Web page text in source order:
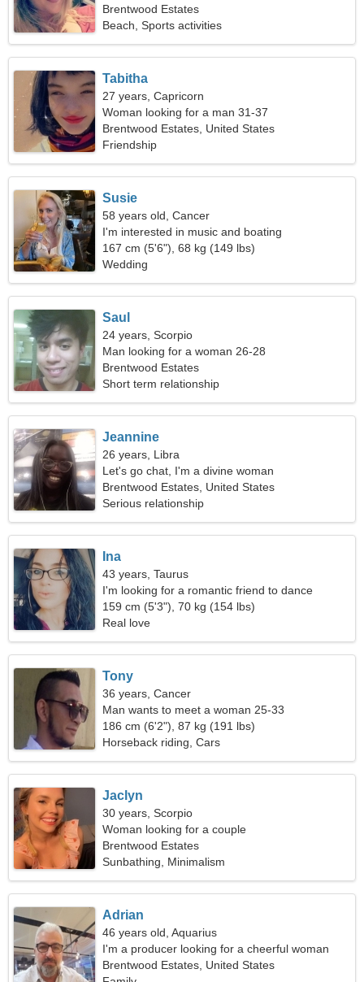
Brentwood Estates
Beach, Sports activities
Tabitha
27 years, Capricorn
Woman looking for a man 31-37
Brentwood Estates, United States
Friendship
Susie
58 years old, Cancer
I'm interested in music and boating
167 cm (5'6"), 68 kg (149 lbs)
Wedding
Saul
24 years, Scorpio
Man looking for a woman 26-28
Brentwood Estates
Short term relationship
Jeannine
26 years, Libra
Let's go chat, I'm a divine woman
Brentwood Estates, United States
Serious relationship
Ina
43 years, Taurus
I'm looking for a romantic friend to dance
together
159 cm (5'3"), 70 kg (154 lbs)
Real love
Tony
36 years, Cancer
Man wants to meet a woman 25-33
186 cm (6'2"), 87 kg (191 lbs)
Horseback riding, Cars
Jaclyn
30 years, Scorpio
Woman looking for a couple
Brentwood Estates
Sunbathing, Minimalism
Adrian
46 years old, Aquarius
I'm a producer looking for a cheerful woman
Brentwood Estates, United States